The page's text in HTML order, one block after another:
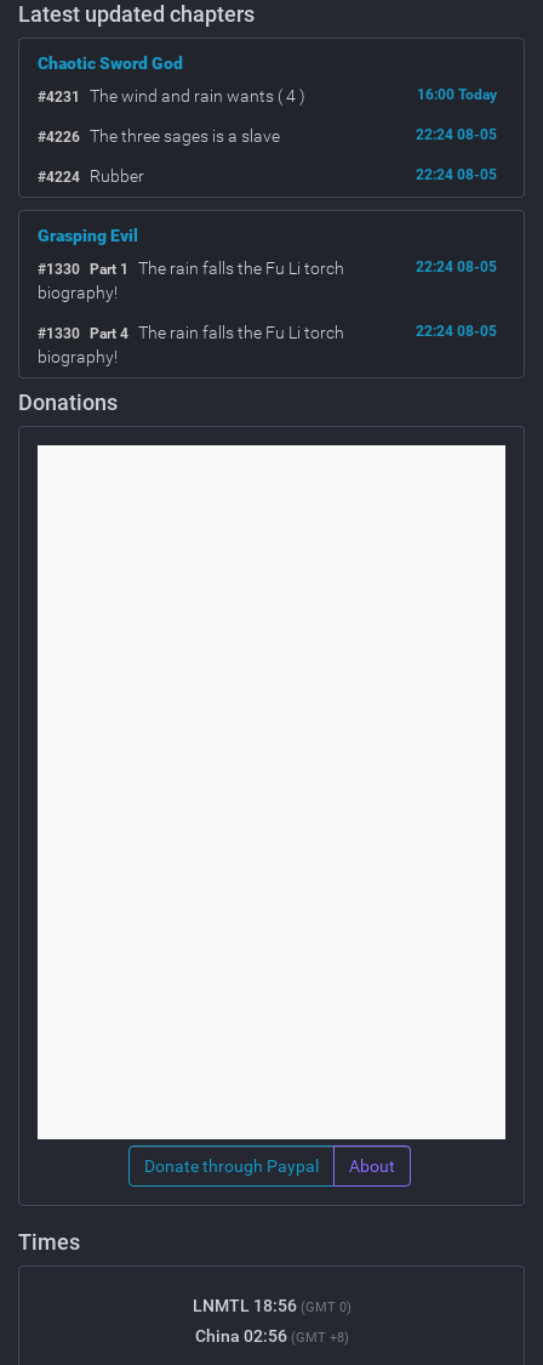
Latest updated chapters
Chaotic Sword God
16:00 Today
#4231 The wind and rain wants ( 4 )
22:24 08-05
#4226 The three sages is a slave
22:24 08-05
#4224 Rubber
Grasping Evil
22:24 08-05
#1330 Part 1
The rain falls the Fu Li torch
biography!
22:24 08-05
#1330 Part 4 The rain falls the Fu Li torch
biography!
Donations
Donate through Paypal About
Times
LNMTL 18:56 (GMT 0)
China 02:56 (GMT +8)